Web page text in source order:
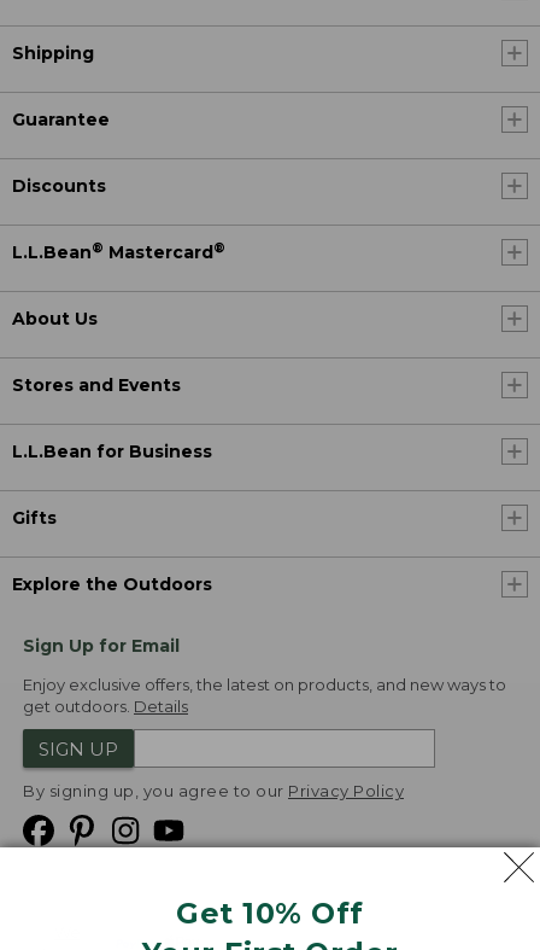
Get 10% Off
Shipping
Guarantee
Discounts
L.L.Bean® Mastercard ®
About Us
Stores and Events
L.L.Bean for Business
Gifts
Explore the Outdoors
Sign Up for Email
Enjoy exclusive offers, the latest on products, and new ways to
get outdoors. Details
SIGN UP
By signing up, you agree to our Privacy Policy